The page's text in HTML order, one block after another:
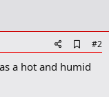
d
d
#2
a hot and humid